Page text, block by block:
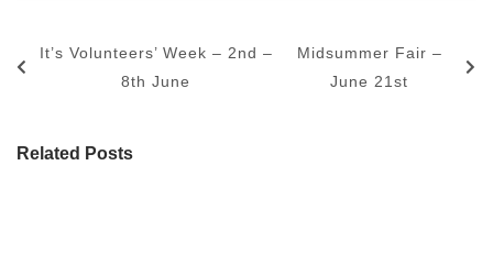
It’s Volunteers’ Week – 2nd –
8th June
Midsummer Fair –
June 21st
Related Posts